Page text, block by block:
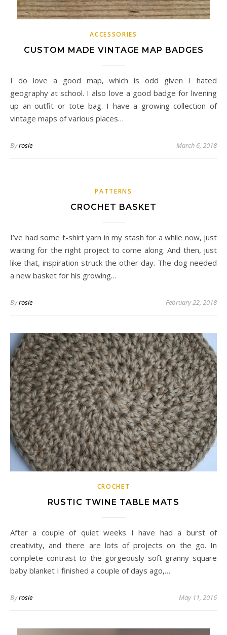
ACCESSORIES
CUSTOM MADE VINTAGE MAP BADGES
I do love a good map, which is odd given I hated
geography at school. I also love a good badge for livening
up an outfit or tote bag. I have a growing collection of
vintage maps of various places…
Byrosie March 6, 2018
PATTERNS
CROCHET BASKET
I’ve had some t-shirt yarn in my stash for a while now, just
waiting for the right project to come along. And then, just
like that, inspiration struck the other day. The dog needed
a new basket for his growing…
Byrosie February 22, 2018
CROCHET
RUSTIC TWINE TABLE MATS
After a couple of quiet weeks I have had a burst of
creativity, and there are lots of projects on the go. In
complete contrast to the gorgeously soft granny square
baby blanket I finished a couple of days ago,…
Byrosie May 11, 2016